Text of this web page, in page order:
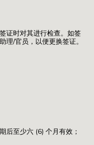
证时对其进行检查。如签
理/官员，以便更换签证。
后至少六 (6) 个月有效；